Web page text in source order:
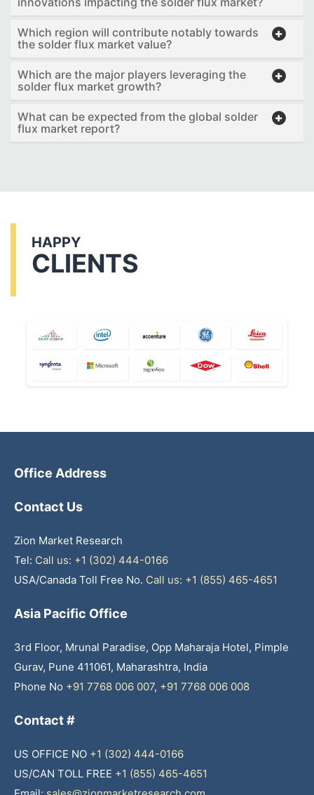
Which region will contribute notably towards
the solder flux market value?
Which are the major players leveraging the
solder flux market growth?
What can be expected from the global solder
flux market report?
HAPPY
CLIENTS
Office Address
Contact Us
Zion Market Research
Tel: Call us: +1 (302) 444-0166
USA/Canada Toll Free No. Call us: +1 (855) 465-4651
Asia Pacific Office
3rd Floor, Mrunal Paradise, Opp Maharaja Hotel, Pimple
Gurav, Pune 411061, Maharashtra, India
Phone No +91 7768 006 007, +91 7768 006 008
Contact #
US OFFICE NO +1 (302) 444-0166
US/CAN TOLL FREE +1 (855) 465-4651